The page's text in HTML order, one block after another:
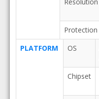
Protection
PLATFORM
OS
Chipset